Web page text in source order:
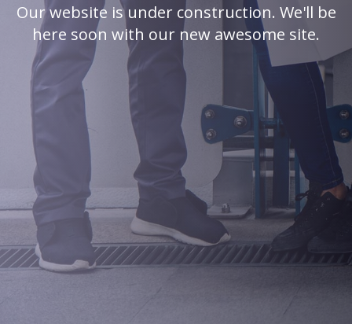
Our website is under construction. We'll be
here soon with our new awesome site.